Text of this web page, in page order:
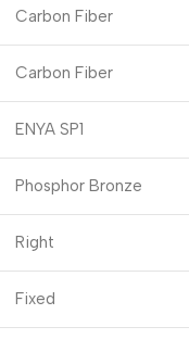
Carbon Fiber
Carbon Fiber
ENYA SP1
Phosphor Bronze
Right
Fixed